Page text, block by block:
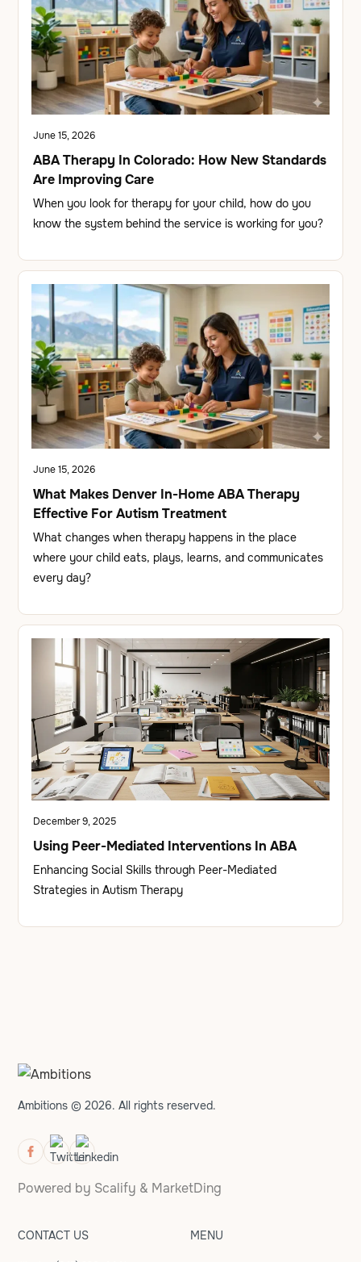
June 15, 2026
ABA Therapy In Colorado: How New Standards
Are Improving Care
When you look for therapy for your child, how do you
know the system behind the service is working for you?
June 15, 2026
What Makes Denver In-Home ABA Therapy
Effective For Autism Treatment
What changes when therapy happens in the place
where your child eats, plays, learns, and communicates
every day?
December 9, 2025
Using Peer-Mediated Interventions In ABA
Enhancing Social Skills through Peer-Mediated
Strategies in Autism Therapy
Ambitions © 2026. All rights reserved.
Powered by Scalify & MarketDing
CONTACT US MENU